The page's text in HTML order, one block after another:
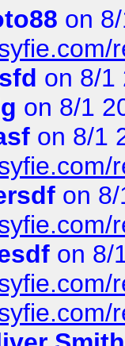
on
on 8/1
on 8/1
on 8/1
on
on 8/